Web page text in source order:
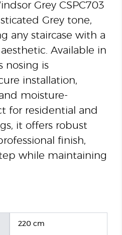
Grey CSPC703
Grey tone,
any staircase with a
Available in
nosing is
installation,
moisture-
for residential and
it offers robust
finish,
while maintaining
220 cm